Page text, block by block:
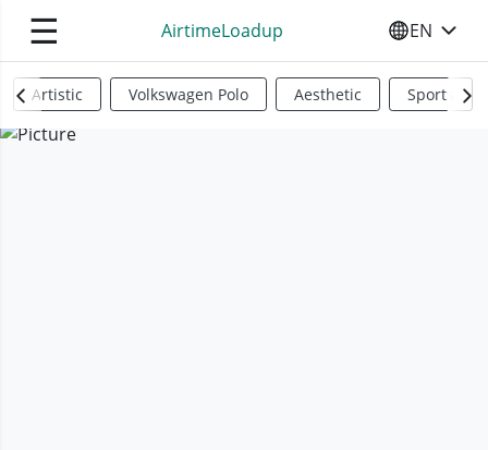
☰ AirtimeLoadup SELECT
EN
Artistic Volkswagen Polo Aesthetic Sports